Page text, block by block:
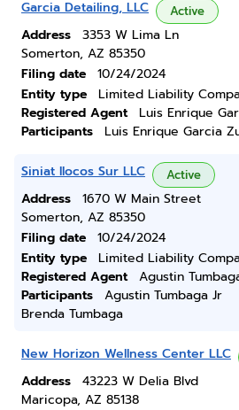
Garcia Detailing, LLC Active
Address
3353 W Lima Ln
Somerton, AZ 85350
Filing date
10/24/2024
Entity type
Limited Liability
Registered Agent
Luis Enrique
Participants
Luis Enrique Garcia
Siniat Ilocos Sur LLC Active
Address
1670 W Main Street
Somerton, AZ 85350
Filing date
10/24/2024
Entity type
Limited Liability
Registered Agent
Agustin
Participants
Agustin Tumbaga Jr
Brenda Tumbaga
New Horizon Wellness Center LLC
Address
43223 W Delia Blvd
Maricopa, AZ 85138